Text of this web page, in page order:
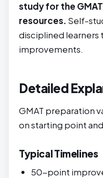
study for the
resources. Self-
disciplined
improvements.
Detailed
GMAT preparation
on starting point
Typical Timelines
50-point